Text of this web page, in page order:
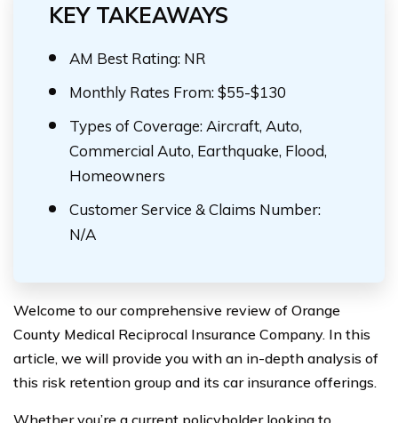
KEY TAKEAWAYS
AM Best Rating: NR
Monthly Rates From: $55-$130
Types of Coverage: Aircraft, Auto,
Commercial Auto, Earthquake, Flood,
Homeowners
Customer Service & Claims Number:
N/A
Welcome to our comprehensive review of Orange
County Medical Reciprocal Insurance Company. In this
article, we will provide you with an in-depth analysis of
this risk retention group and its car insurance offerings.
Whether you’re a current policyholder looking to